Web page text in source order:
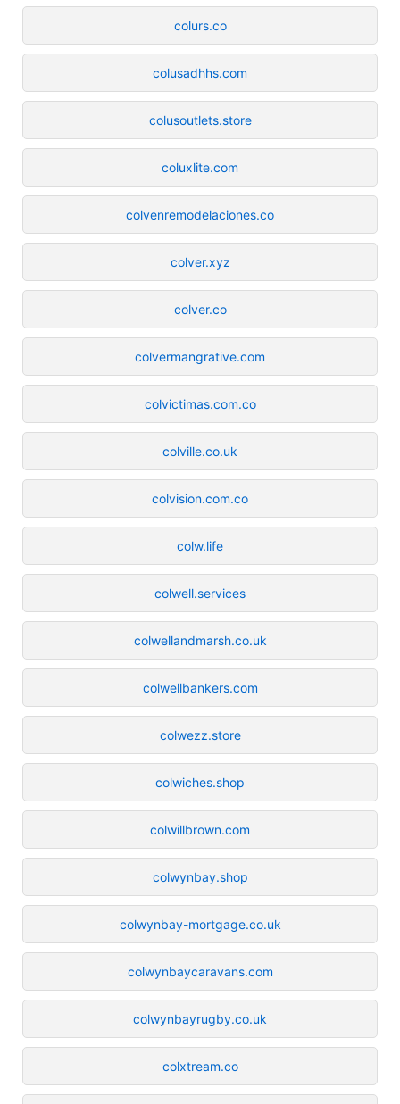
colurs.co
colusadhhs.com
colusoutlets.store
coluxlite.com
colvenremodelaciones.co
colver.xyz
colver.co
colvermangrative.com
colvictimas.com.co
colville.co.uk
colvision.com.co
colw.life
colwell.services
colwellandmarsh.co.uk
colwellbankers.com
colwezz.store
colwiches.shop
colwillbrown.com
colwynbay.shop
colwynbay-mortgage.co.uk
colwynbaycaravans.com
colwynbayrugby.co.uk
colxtream.co